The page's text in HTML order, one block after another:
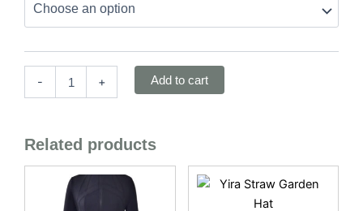
-
Cotton
Blend
+ Add to cart
Related products